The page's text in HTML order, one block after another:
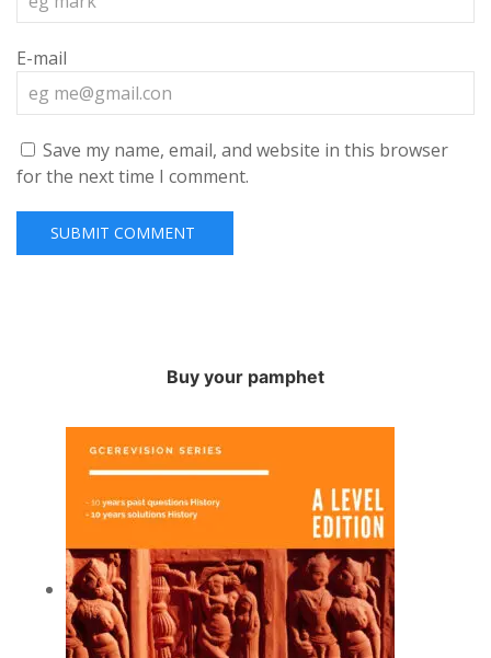
E-mail
Save my name, email, and website in this browser
for the next time I comment.
Buy your pamphet